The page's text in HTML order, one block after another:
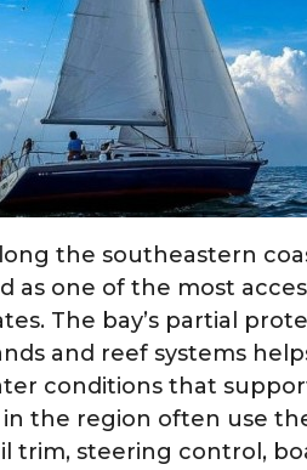
the southeastern
as one of the most
The bay’s partial
and reef systems
conditions that
the region often use
trim, steering control,